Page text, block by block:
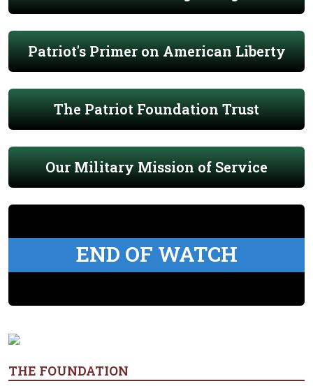
Patriot's Primer on American Liberty
The Patriot Foundation Trust
Our Military Mission of Service
END OF WATCH
THE FOUNDATION